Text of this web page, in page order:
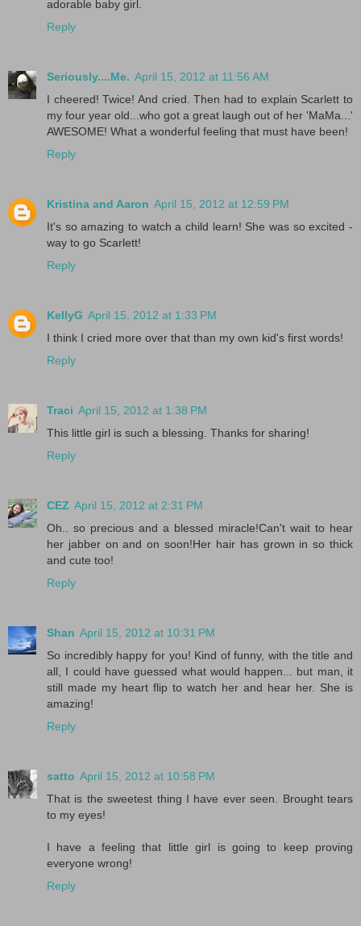
adorable baby girl.
Reply
Seriously....Me. April 15, 2012 at 11:56 AM
I cheered! Twice! And cried. Then had to explain Scarlett to
my four year old...who got a great laugh out of her 'MaMa...'
AWESOME! What a wonderful feeling that must have been!
Reply
Kristina and Aaron April 15, 2012 at 12:59 PM
It's so amazing to watch a child learn! She was so excited -
way to go Scarlett!
Reply
KellyG April 15, 2012 at 1:33 PM
I think I cried more over that than my own kid's first words!
Reply
Traci April 15, 2012 at 1:38 PM
This little girl is such a blessing. Thanks for sharing!
Reply
CEZ April 15, 2012 at 2:31 PM
Oh.. so precious and a blessed miracle!Can't wait to hear
her jabber on and on soon!Her hair has grown in so thick
and cute too!
Reply
Shan April 15, 2012 at 10:31 PM
So incredibly happy for you! Kind of funny, with the title and
all, I could have guessed what would happen... but man, it
still made my heart flip to watch her and hear her. She is
amazing!
Reply
satto April 15, 2012 at 10:58 PM
That is the sweetest thing I have ever seen. Brought tears
to my eyes!
I have a feeling that little girl is going to keep proving
everyone wrong!
Reply